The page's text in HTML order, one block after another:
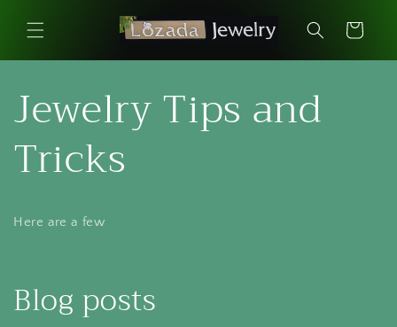
content
Cart
Jewelry Tips and
Tricks
Here are a few
Blog posts